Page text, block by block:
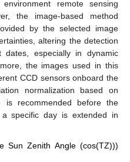
remote sensing
the image-based method
by the selected image
altering the detection
especially in dynamic
the images used in this
CCD sensors onboard the
normalization based on
is recommended before the
specific day is extended in
Sun Zenith Angle (cos(TZ)))